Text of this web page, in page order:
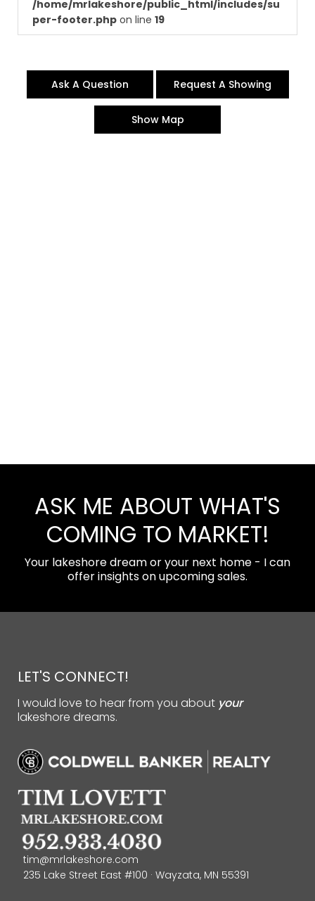
/home/mrlakeshore/public_html/includes/su
per-footer.php on line 19
Ask A Question Request A Showing
Show Map
ASK ME ABOUT WHAT'S
COMING TO MARKET!
Your lakeshore dream or your next home - I can
offer insights on upcoming sales.
LET'S CONNECT!
I would love to hear from you about your
lakeshore dreams.
tim@mrlakeshore.com
235 Lake Street East #100 · Wayzata, MN 55391